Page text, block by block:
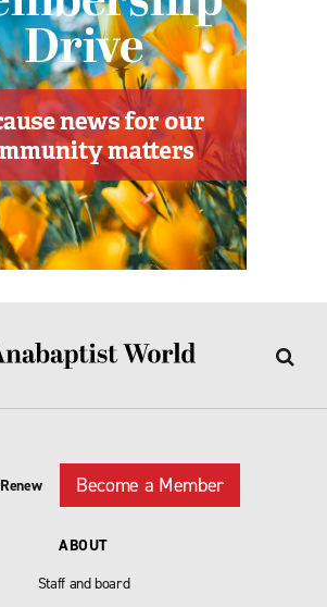
Renew Become a Member
ABOUT
Staff and board